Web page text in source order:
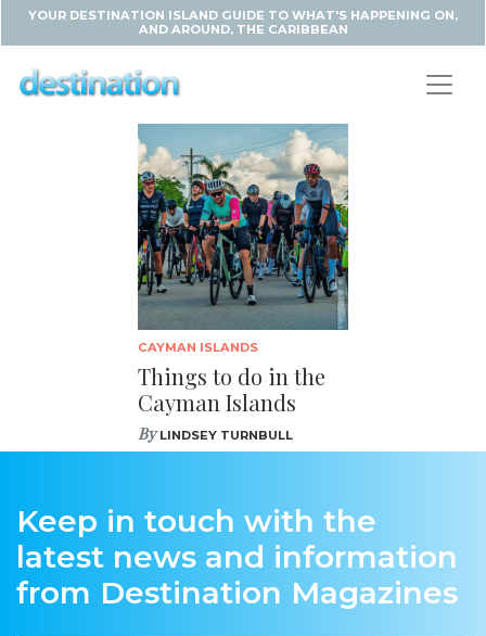
YOUR DESTINATION ISLAND GUIDE TO WHAT'S HAPPENING ON,
AND AROUND, THE CARIBBEAN
CAYMAN ISLANDS
Things to do in the
Cayman Islands
ByLINDSEY TURNBULL
Keep in touch with the
latest news and information
from Destination Magazines